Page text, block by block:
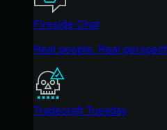
Fireside Chat
Real people. Real
Tradecraft Tuesday